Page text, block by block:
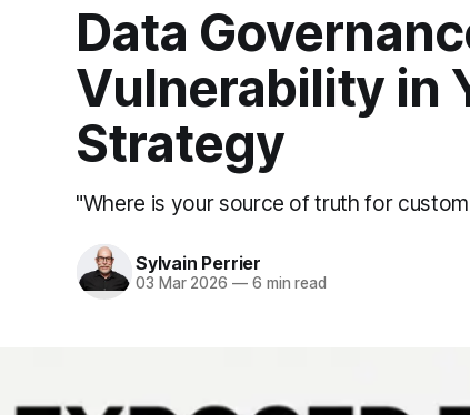
Data
Vulnerability in
Strategy
"Where is your source of truth for
Sylvain Perrier
03 Mar 2026 —6 min read